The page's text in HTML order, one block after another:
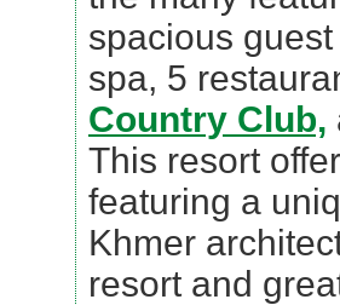
spacious
spa, 5
Country Club,
This resort
featuring a
Khmer
resort and